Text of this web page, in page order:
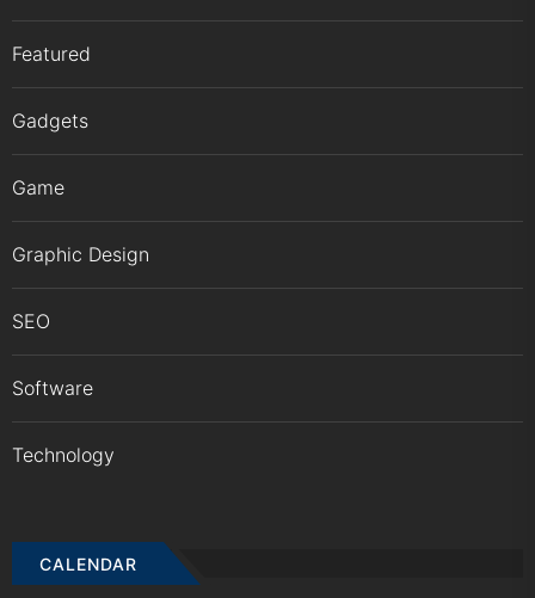
Featured
Gadgets
Game
Graphic Design
SEO
Software
Technology
CALENDAR